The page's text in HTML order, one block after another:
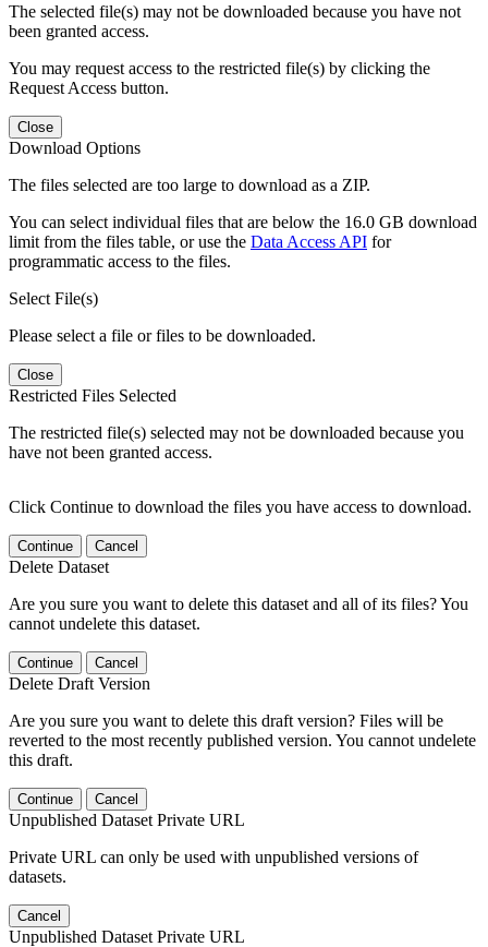
The selected file(s) may not be downloaded because you have not
been granted access.
You may request access to the restricted file(s) by clicking the
Request Access button.
Close
Download Options
The files selected are too large to download as a ZIP.
You can select individual files that are below the 16.0 GB download
limit from the files table, or use the Data Access API for
programmatic access to the files.
Select File(s)
Please select a file or files to be downloaded.
Close
Restricted Files Selected
The restricted file(s) selected may not be downloaded because you
have not been granted access.
Click Continue to download the files you have access to download.
Continue Cancel
Delete Dataset
Are you sure you want to delete this dataset and all of its files? You
cannot undelete this dataset.
Continue Cancel
Delete Draft Version
Are you sure you want to delete this draft version? Files will be
reverted to the most recently published version. You cannot undelete
this draft.
Continue Cancel
Unpublished Dataset Private URL
Private URL can only be used with unpublished versions of
datasets.
Cancel
Unpublished Dataset Private URL